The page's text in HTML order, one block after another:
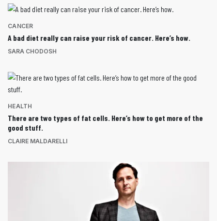
CANCER
A bad diet really can raise your risk of cancer. Here’s how.
SARA CHODOSH
HEALTH
There are two types of fat cells. Here’s how to get more of the
good stuff.
CLAIRE MALDARELLI